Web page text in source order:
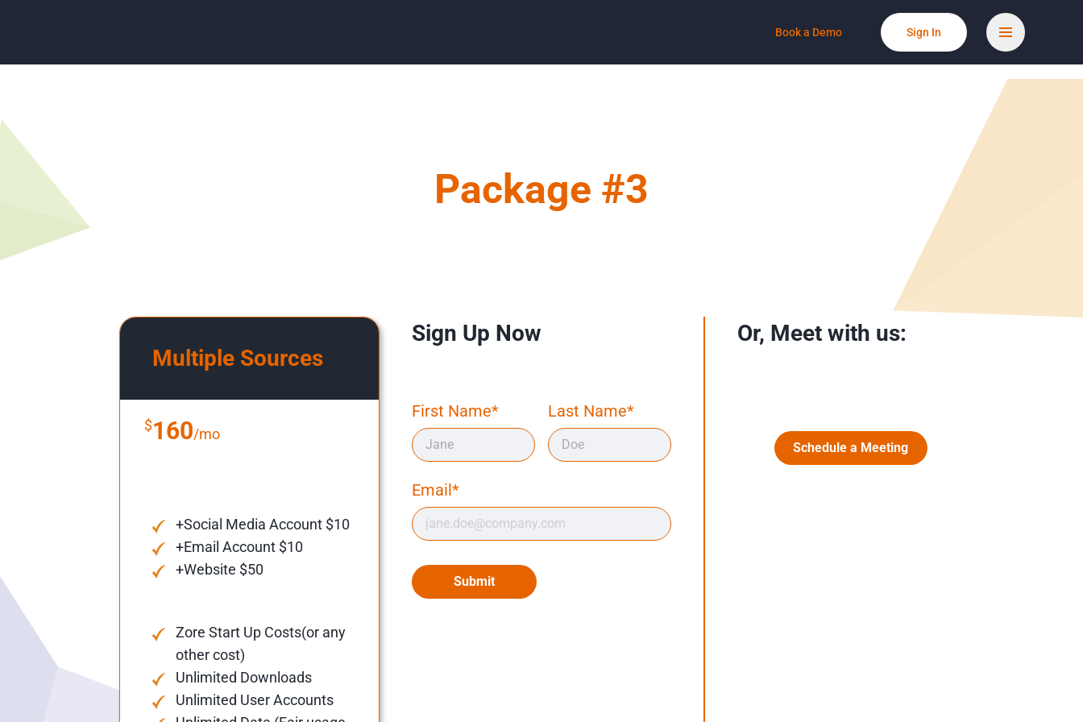
Package #3
Multiple Sources
$160/mo
+Social Media Account $10
+Email Account $10
+Website $50
Zore Start Up Costs(or any
other cost)
Unlimited Downloads
Unlimited User Accounts
Sign Up Now
First Name* Last Name*
Email*
Submit
Or, Meet with us:
Schedule a Meeting
Book a Demo Sign In